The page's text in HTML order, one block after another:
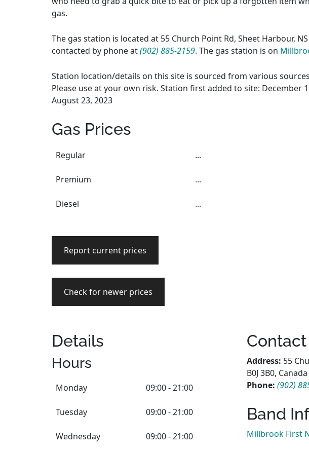
gas.
The gas station is located at 55 Church Point Rd, Sheet Harbour, NS
contacted by phone at(902) 885-2159. The gas station is on
Station location/details on this site is sourced from various
Please use at your own risk. Station first added to site: December
August 23, 2023
Gas Prices
Regular ...
Premium ...
Diesel ...
Report current prices
Check for newer prices
Details
Hours
Monday 09:00 - 21:00
Tuesday 09:00 - 21:00
Wednesday 09:00 - 21:00
Address: 55
B0J 3B0, Canada
Phone: (902)
Band
Millbrook First